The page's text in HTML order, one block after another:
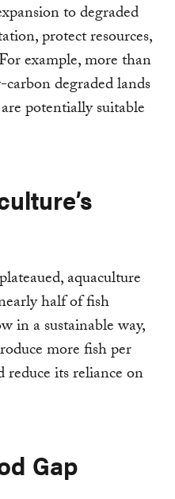
to degraded
protect resources,
example, more than
degraded lands
potentially suitable
aquaculture
half of fish
in a sustainable way,
more fish per
its reliance on
Gap